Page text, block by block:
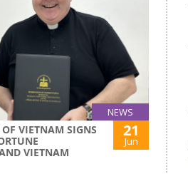
NEWS
VIETNAM SIGNS
VIETNAM
21
Jun